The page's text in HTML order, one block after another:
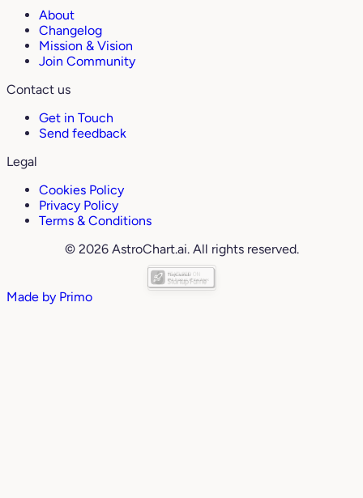
About
Changelog
Mission & Vision
Join Community
Contact us
Get in Touch
Send feedback
Legal
Cookies Policy
Privacy Policy
Terms & Conditions
© 2026 AstroChart.ai. All rights reserved.
Made by Primo